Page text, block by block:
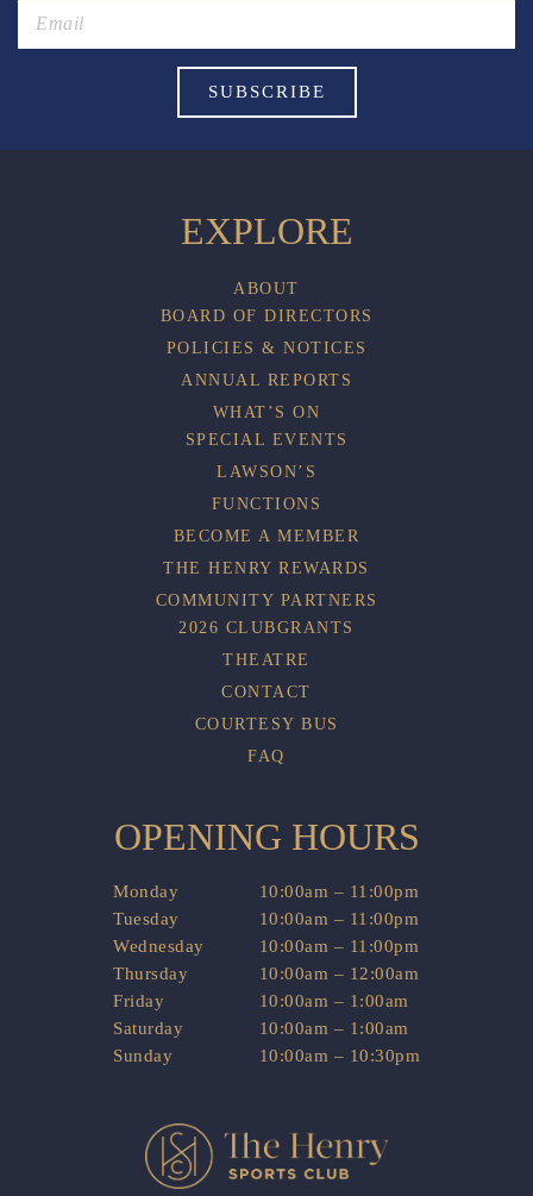
EXPLORE
ABOUT
BOARD OF DIRECTORS
POLICIES & NOTICES
ANNUAL REPORTS
WHAT’S ON
SPECIAL EVENTS
LAWSON’S
FUNCTIONS
BECOME A MEMBER
THE HENRY REWARDS
COMMUNITY PARTNERS
2026 CLUBGRANTS
THEATRE
CONTACT
COURTESY BUS
FAQ
OPENING HOURS
Monday
10:00am – 11:00pm
Tuesday
10:00am – 11:00pm
Wednesday
10:00am – 11:00pm
Thursday
10:00am – 12:00am
Friday
10:00am – 1:00am
Saturday
10:00am – 1:00am
Sunday
10:00am – 10:30pm